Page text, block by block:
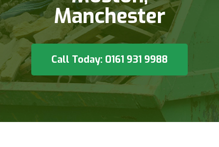
Manchester
Call Today: 0161 931 9988